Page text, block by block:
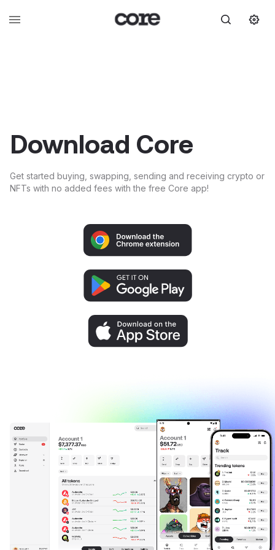
Download Core
Get started buying, swapping, sending and receiving crypto or
NFTs with no added fees with the free Core app!